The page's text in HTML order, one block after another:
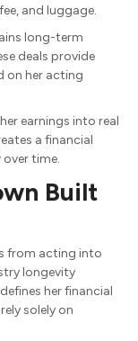
and luggage.
long-term
deals provide
on her acting
earnings into real
a financial
time.
Built
from acting into
longevity
her financial
solely on